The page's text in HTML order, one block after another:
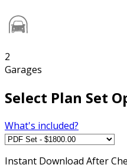
2
Garages
Select Plan Set
What's included?
Instant Download After